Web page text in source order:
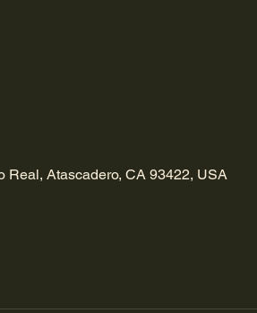
Real, Atascadero, CA 93422, USA